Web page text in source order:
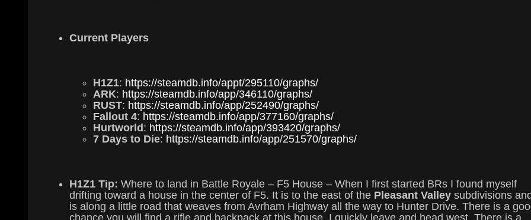
Current Players
H1Z1: https://steamdb.info/appt/295110/graphs/
ARK: https://steamdb.info/app/346110/graphs/
RUST: https://steamdb.info/app/252490/graphs/
Fallout 4: https://steamdb.info/app/377160/graphs/
Hurtworld : https://steamdb.info/app/393420/graphs/
7 Days to Die: https://steamdb.info/app/251570/graphs/
H1Z1 Tip: Where to land in Battle Royale – F5 House – When I first started BRs I found myself
drifting toward a house in the center of F5. It is to the east of the Pleasant Valley subdivisions
is along a little road that weaves from Avrham Highway all the way to Hunter Drive. There is a